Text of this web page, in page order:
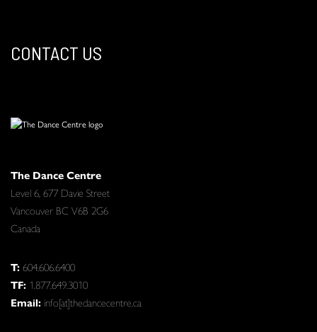
CONTACT US
The Dance Centre
Level 6, 677 Davie Street
Vancouver BC V6B 2G6
Canada
T:604.606.6400
TF: 1.877.649.3010
Email: info[at]thedancecentre.ca